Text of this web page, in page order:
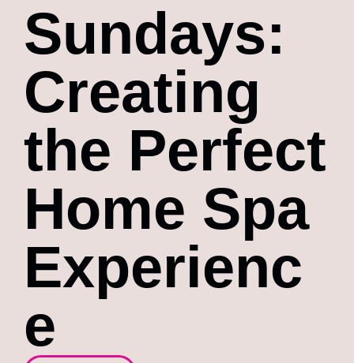
Sundays:
Creating
the Perfect
Home Spa
Experienc
e